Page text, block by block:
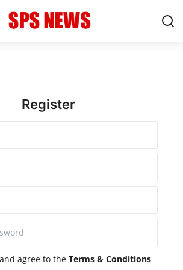
Register
agree to the Terms & Conditions